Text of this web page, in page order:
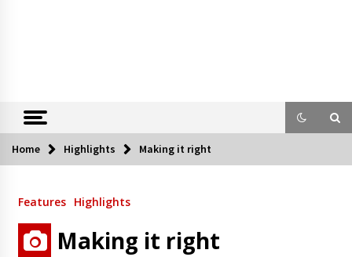
Home Highlights Making it right
Features Highlights
Making it right